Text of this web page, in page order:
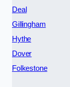
Deal
Gillingham
Hythe
Dover
Folkestone